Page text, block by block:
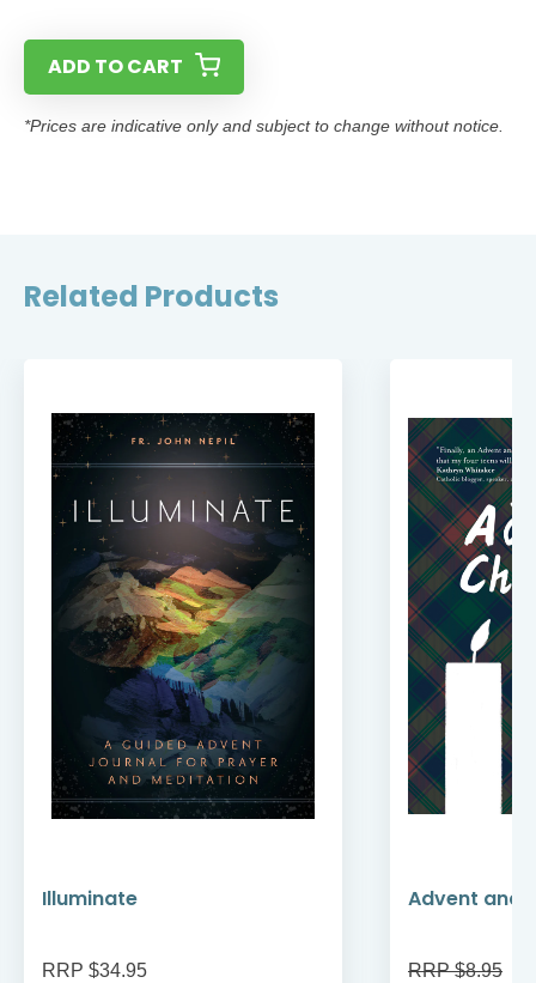
ADD TO CART
*Prices are indicative only and subject to change without notice.
Related Products
Illuminate
RRP $34.95
Advent and
RRP $8.95